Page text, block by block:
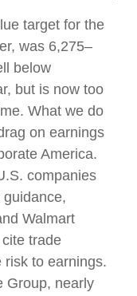
target for the
was 6,275–
below
but is now too
What we do
on earnings
America.
companies
Walmart
trade
risk to earnings.
Group, nearly